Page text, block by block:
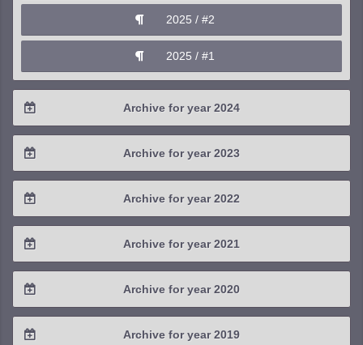
2025 / #2
2025 / #1
Archive for year 2024
2024 / #4
2024 / #3
2024 / #1
Archive for year 2023
2023 / #4
2023 / #3
2023 / #1
Archive for year 2022
2022 / #4
2022 / #3
2022 / #1
Archive for year 2021
2021 / #4
2021 / #3
Archive for year 2020
2020 / #4
Archive for year 2019